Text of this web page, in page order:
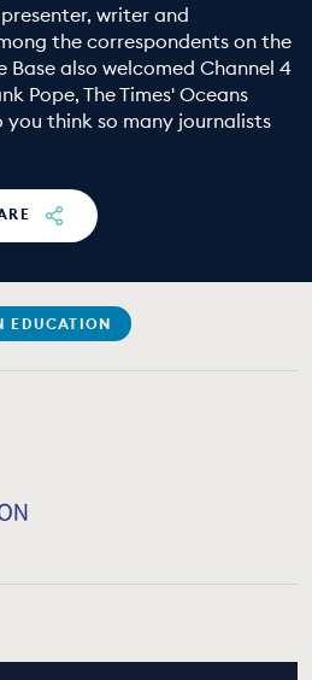
writer and
the correspondents on the
Base also welcomed Channel 4
Pope, The Times' Oceans
think so many journalists
EDUCATION